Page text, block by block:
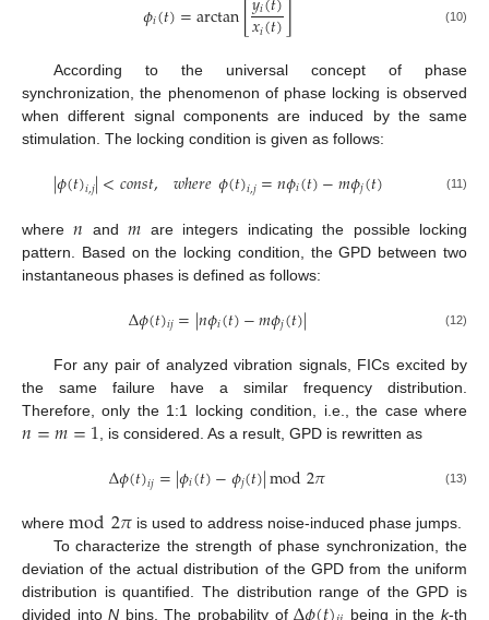
𝜙𝑖(𝑡)=arctan[𝑥𝑖(𝑡)] (10)
According to the universal concept of phase
synchronization, the phenomenon of phase locking is observed
when different signal components are induced by the same
stimulation. The locking condition is given as follows:
|𝜙(𝑡)𝑖,𝑗|<𝑐𝑜𝑛𝑠𝑡, 𝑤ℎ𝑒𝑟𝑒𝜙(𝑡)𝑖,𝑗=𝑛𝜙𝑖(𝑡)−𝑚𝜙𝑗(𝑡) (11)
where𝑛 and𝑚 are integers indicating the possible locking
pattern. Based on the locking condition, the GPD between two
instantaneous phases is defined as follows:
Δ𝜙(𝑡)𝑖𝑗=|𝑛𝜙𝑖(𝑡)−𝑚𝜙𝑗(𝑡)| (12)
For any pair of analyzed vibration signals, FICs excited by
the same failure have a similar frequency distribution.
Therefore, only the 1:1 locking condition, i.e., the case where
𝑛=𝑚=1 , is considered. As a result, GPD is rewritten as
Δ𝜙(𝑡)𝑖𝑗=|𝜙𝑖(𝑡)−𝜙𝑗(𝑡)|mod2𝜋 (13)
where mod2𝜋 is used to address noise-induced phase jumps.
To characterize the strength of phase synchronization, the
deviation of the actual distribution of the GPD from the uniform
distribution is quantified. The distribution range of the GPD is
divided intoN bins. The probability of being in thek-th